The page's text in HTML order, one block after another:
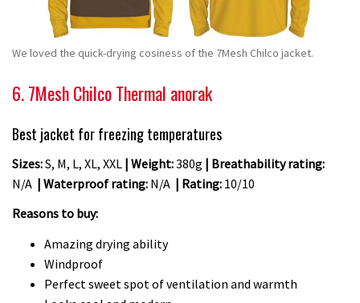
We loved the quick-drying cosiness of the 7Mesh Chilco jacket.
6. 7Mesh Chilco Thermal anorak
Best jacket for freezing temperatures
Sizes:S, M, L, XL, XXL | Weight:380g | Breathability rating:
N/A | Waterproof rating: N/A | Rating: 10/10
Reasons to buy:
Amazing drying ability
Windproof
Perfect sweet spot of ventilation and warmth